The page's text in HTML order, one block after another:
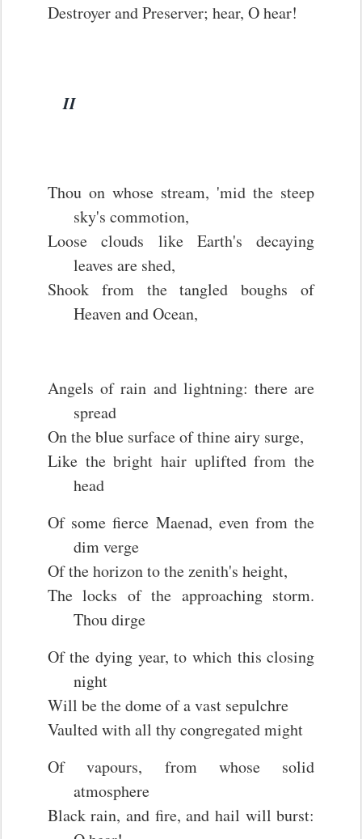
Destroyer and Preserver; hear, O hear!
II
Thou on whose stream, 'mid the steep
sky's commotion,
Loose clouds like Earth's decaying
leaves are shed,
Shook from the tangled boughs of
Heaven and Ocean,
Angels of rain and lightning: there are
spread
On the blue surface of thine airy surge,
Like the bright hair uplifted from the
head
Of some fierce Maenad, even from the
dim verge
Of the horizon to the zenith's height,
The locks of the approaching storm.
Thou dirge
Of the dying year, to which this closing
night
Will be the dome of a vast sepulchre
Vaulted with all thy congregated might
Of vapours, from whose solid
atmosphere
Black rain, and fire, and hail will burst: